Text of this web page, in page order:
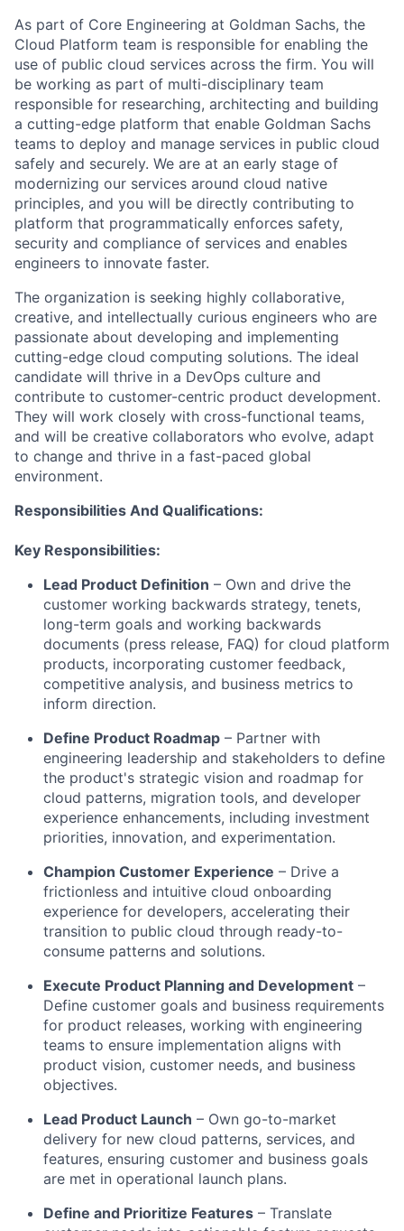
As part of Core Engineering at Goldman Sachs, the
Cloud Platform team is responsible for enabling the
use of public cloud services across the firm. You will
be working as part of multi-disciplinary team
responsible for researching, architecting and building
a cutting-edge platform that enable Goldman Sachs
teams to deploy and manage services in public cloud
safely and securely. We are at an early stage of
modernizing our services around cloud native
principles, and you will be directly contributing to
platform that programmatically enforces safety,
security and compliance of services and enables
engineers to innovate faster.
The organization is seeking highly collaborative,
creative, and intellectually curious engineers who are
passionate about developing and implementing
cutting-edge cloud computing solutions. The ideal
candidate will thrive in a DevOps culture and
contribute to customer-centric product development.
They will work closely with cross-functional teams,
and will be creative collaborators who evolve, adapt
to change and thrive in a fast-paced global
environment.
Responsibilities And Qualifications:
Key Responsibilities:
Lead Product Definition – Own and drive the
customer working backwards strategy, tenets,
long-term goals and working backwards
documents (press release, FAQ) for cloud platform
products, incorporating customer feedback,
competitive analysis, and business metrics to
inform direction.
Define Product Roadmap – Partner with
engineering leadership and stakeholders to define
the product's strategic vision and roadmap for
cloud patterns, migration tools, and developer
experience enhancements, including investment
priorities, innovation, and experimentation.
Champion Customer Experience – Drive a
frictionless and intuitive cloud onboarding
experience for developers, accelerating their
transition to public cloud through ready-to-
consume patterns and solutions.
Execute Product Planning and Development –
Define customer goals and business requirements
for product releases, working with engineering
teams to ensure implementation aligns with
product vision, customer needs, and business
objectives.
Lead Product Launch – Own go-to-market
delivery for new cloud patterns, services, and
features, ensuring customer and business goals
are met in operational launch plans.
Define and Prioritize Features – Translate